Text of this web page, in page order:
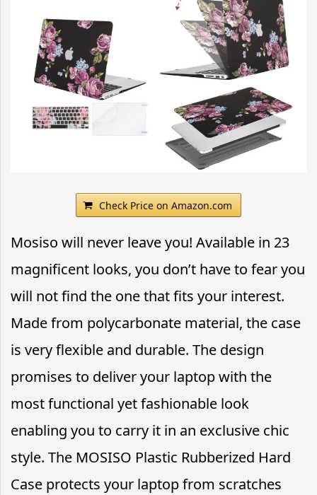
Check Price on Amazon.com
Mosiso will never leave you! Available in 23
magnificent looks, you don’t have to fear you
will not find the one that fits your interest.
Made from polycarbonate material, the case
is very flexible and durable. The design
promises to deliver your laptop with the
most functional yet fashionable look
enabling you to carry it in an exclusive chic
style. The MOSISO Plastic Rubberized Hard
Case protects your laptop from scratches